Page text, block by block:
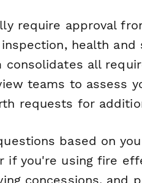
require approval
health and
all
teams to assess
requests for
based on
if you're using fire
concessions, and